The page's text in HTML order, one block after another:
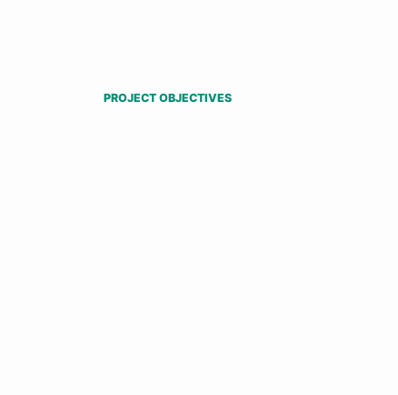
PROJECT OBJECTIVES